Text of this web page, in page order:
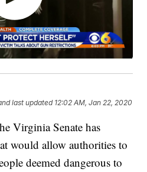
last updated 12:02 AM, Jan 22, 2020
Virginia Senate has
would allow authorities to
deemed dangerous to